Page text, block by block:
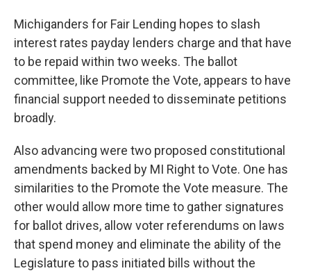
Michiganders for Fair Lending hopes to slash
interest rates payday lenders charge and that have
to be repaid within two weeks. The ballot
committee, like Promote the Vote, appears to have
financial support needed to disseminate petitions
broadly.
Also advancing were two proposed constitutional
amendments backed by MI Right to Vote. One has
similarities to the Promote the Vote measure. The
other would allow more time to gather signatures
for ballot drives, allow voter referendums on laws
that spend money and eliminate the ability of the
Legislature to pass initiated bills without the